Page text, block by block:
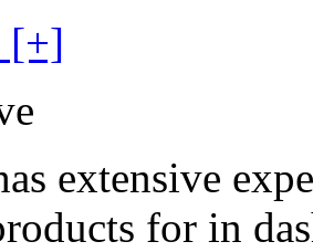
[+]
extensive
for in